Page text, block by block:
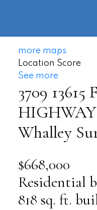
more maps
Location Score
See more
3709 13615
HIGHWAY
Whalley
$668,000
Residential
818 sq. ft.